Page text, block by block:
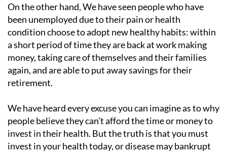
On the other hand, We have seen people who have
been unemployed due to their pain or health
condition choose to adopt new healthy habits: within
a short period of time they are back at work making
money, taking care of themselves and their families
again, and are able to put away savings for their
retirement.
We have heard every excuse you can imagine as to why
people believe they can’t afford the time or money to
invest in their health. But the truth is that you must
invest in your health today, or disease may bankrupt